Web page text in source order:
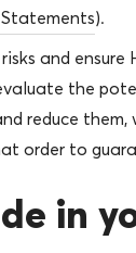
Statements).
and
the
reduce
order to
in